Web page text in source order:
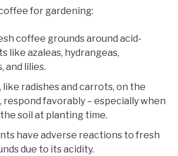
for gardening:
coffee grounds around acid-
like azaleas, hydrangeas,
and lilies.
like radishes and carrots, on the
respond favorably – especially when
soil at planting time.
have adverse reactions to fresh
due to its acidity.